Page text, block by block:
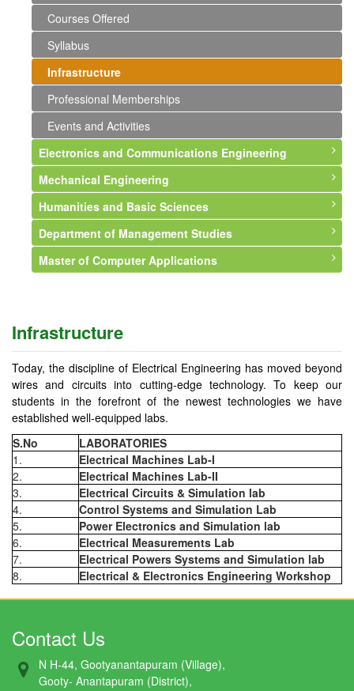
Events and Activities
Courses Offered
Syllabus
Infrastructure
Professional Memberships
Events and Activities
Electronics and Communications Engineering
About Department
Vision and Mission
Faculty
Courses Offered
Professional Memberships
Events and Activities
Mechanical Engineering
About Department
Vision and Mission
Faculty
Infrastructure
Events and Activities
Humanities and Basic Sciences
About Department
Faculty
Department of Management Studies
About Department
Courses Offered
Events and Activities
Master of Computer Applications
Syllabus
Faculty
Events and Activities
Infrastructure
Today, the discipline of Electrical Engineering has moved beyond
wires and circuits into cutting-edge technology. To keep our
students in the forefront of the newest technologies we have
established well-equipped labs.
S.No
LABORATORIES
1.
Electrical Machines Lab-I
2.
Electrical Machines Lab-II
3.
Electrical Circuits & Simulation lab
4.
Control Systems and Simulation Lab
5.
Power Electronics and Simulation lab
6.
Electrical Measurements Lab
7.
Electrical Powers Systems and Simulation lab
8.
Electrical & Electronics Engineering Workshop
Contact Us
N H-44, Gootyanantapuram (Village),
Gooty- Anantapuram (District),